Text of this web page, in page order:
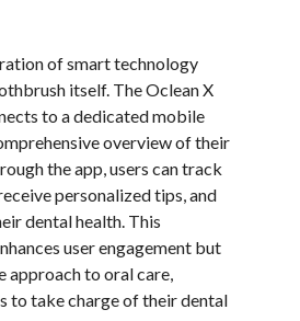
of smart technology
itself. The Oclean X
to a dedicated mobile
overview of their
the app, users can track
personalized tips, and
dental health. This
user engagement but
approach to oral care,
to take charge of their dental